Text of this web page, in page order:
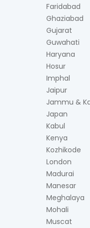
Faridabad
Ghaziabad
Gujarat
Guwahati
Haryana
Hosur
Imphal
Jaipur
Jammu &
Japan
Kabul
Kenya
Kozhikode
London
Madurai
Manesar
Meghalaya
Mohali
Muscat